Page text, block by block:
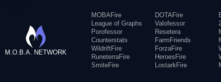
M.O.B.A. NETWORK
MOBAFire
League of Graphs
Porofessor
Counterstats
WildriftFire
RuneterraFire
SmiteFire
DOTAFire
Valofessor
Resetera
FarmFriends
ForzaFire
HeroesFire
LostarkFire